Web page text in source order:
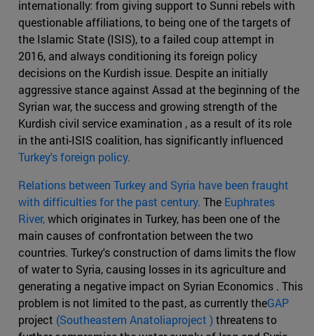
internationally: from giving support to Sunni rebels with
questionable affiliations, to being one of the targets of
the Islamic State (ISIS), to a failed coup attempt in
2016, and always conditioning its foreign policy
decisions on the Kurdish issue. Despite an initially
aggressive stance against Assad at the beginning of the
Syrian war, the success and growing strength of the
Kurdish civil service examination , as a result of its role
in the anti-ISIS coalition, has significantly influenced
Turkey's foreign policy.
Relations between Turkey and Syria have been fraught
with difficulties for the past century. The Euphrates
River,which originates in Turkey, has been one of the
main causes of confrontation between the two
countries. Turkey's construction of dams limits the flow
of water to Syria, causing losses in its agriculture and
generating a negative impact on Syrian Economics . This
problem is not limited to the past, as currently theGAP
project (Southeastern Anatoliaproject )threatens to